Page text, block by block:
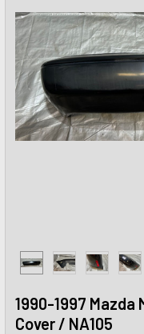
1990-1997 Mazda
Cover / NA105